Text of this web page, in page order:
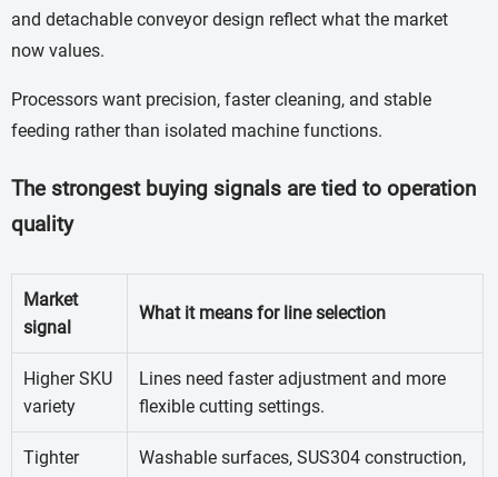
and detachable conveyor design reflect what the market
now values.
Processors want precision, faster cleaning, and stable
feeding rather than isolated machine functions.
The strongest buying signals are tied to operation
quality
Market
signal
What it means for line selection
Higher SKU
variety
Lines need faster adjustment and more
flexible cutting settings.
Tighter
Washable surfaces, SUS304 construction,